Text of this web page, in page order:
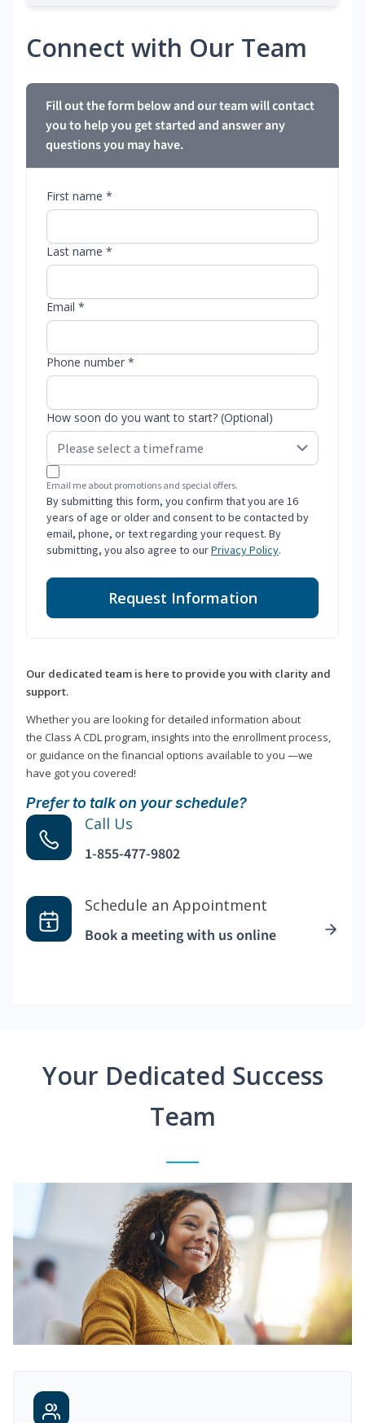
Connect with Our Team
Fill out the form below and our team will contact
you to help you get started and answer any
questions you may have.
First name *
Last name *
Email *
Phone number *
How soon do you want to start? (Optional)
Email me about promotions and special offers.
By submitting this form, you confirm that you are 16
years of age or older and consent to be contacted by
email, phone, or text regarding your request. By
submitting, you also agree to ourPrivacy Policy.
Request Information
Our dedicated team is here to provide you with clarity and
support.
Whether you are looking for detailed information about
the Class A CDL program, insights into the enrollment process,
or guidance on the financial options available to you —we
have got you covered!
Prefer to talk on your schedule?
Call Us
1-855-477-9802
Schedule an Appointment
Book a meeting with us online
Your Dedicated Success
Team